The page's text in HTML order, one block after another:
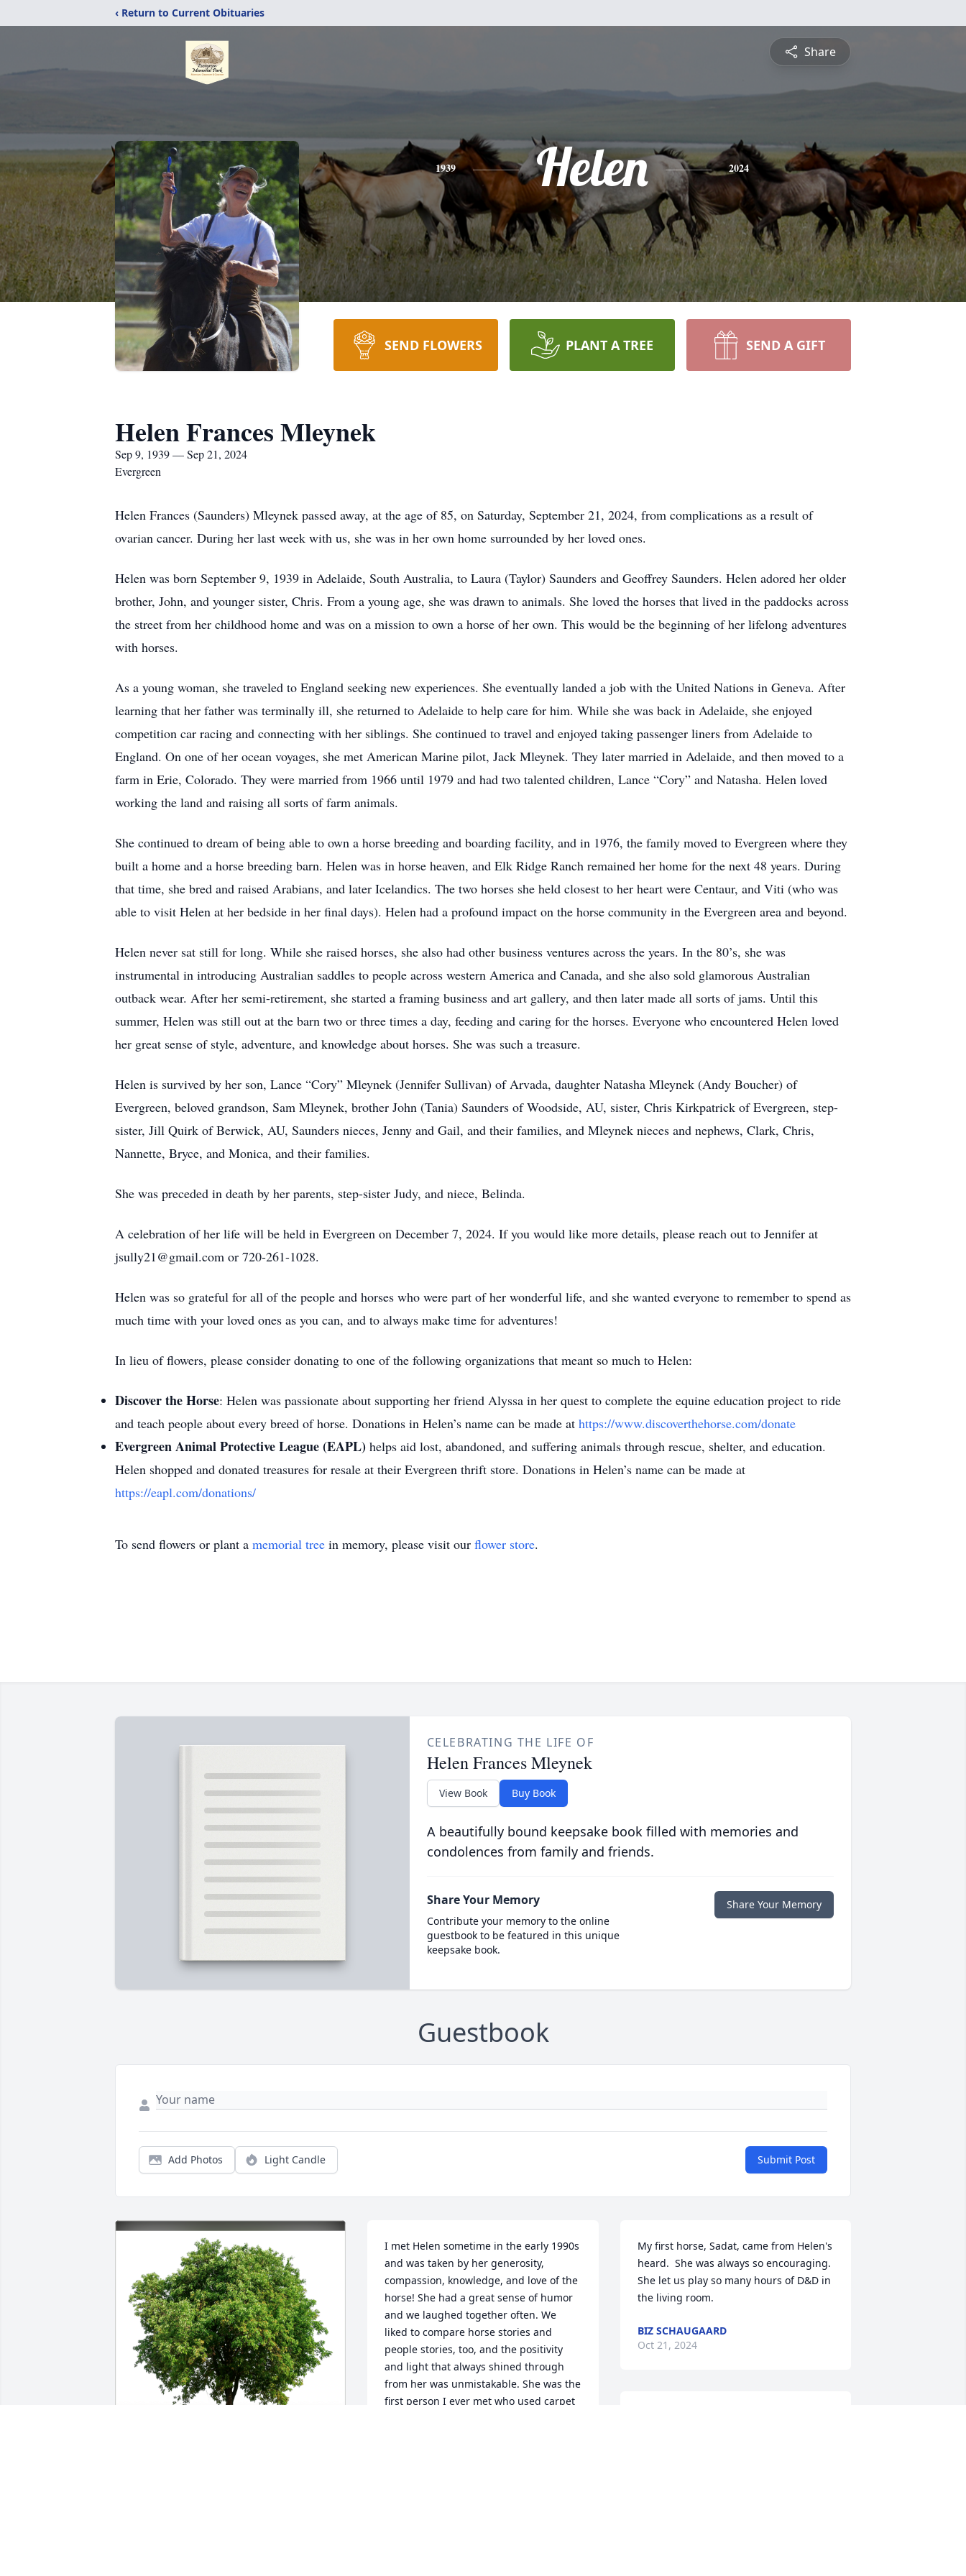
‹ Return to Current Obituaries
Share
1939 Helen 2024
SEND FLOWERS PLANT A TREE SEND A GIFT
Helen Frances Mleynek
Sep 9, 1939 — Sep 21, 2024
Evergreen
Helen Frances (Saunders) Mleynek passed away, at the age of 85, on Saturday, September 21, 2024, from complications as a result of
ovarian cancer. During her last week with us, she was in her own home surrounded by her loved ones.
Helen was born September 9, 1939 in Adelaide, South Australia, to Laura (Taylor) Saunders and Geoffrey Saunders. Helen adored her older
brother, John, and younger sister, Chris. From a young age, she was drawn to animals. She loved the horses that lived in the paddocks across
the street from her childhood home and was on a mission to own a horse of her own. This would be the beginning of her lifelong adventures
with horses.
As a young woman, she traveled to England seeking new experiences. She eventually landed a job with the United Nations in Geneva. After
learning that her father was terminally ill, she returned to Adelaide to help care for him. While she was back in Adelaide, she enjoyed
competition car racing and connecting with her siblings. She continued to travel and enjoyed taking passenger liners from Adelaide to
England. On one of her ocean voyages, she met American Marine pilot, Jack Mleynek. They later married in Adelaide, and then moved to a
farm in Erie, Colorado. They were married from 1966 until 1979 and had two talented children, Lance “Cory” and Natasha. Helen loved
working the land and raising all sorts of farm animals.
She continued to dream of being able to own a horse breeding and boarding facility, and in 1976, the family moved to Evergreen where they
built a home and a horse breeding barn. Helen was in horse heaven, and Elk Ridge Ranch remained her home for the next 48 years. During
that time, she bred and raised Arabians, and later Icelandics. The two horses she held closest to her heart were Centaur, and Viti (who was
able to visit Helen at her bedside in her final days). Helen had a profound impact on the horse community in the Evergreen area and beyond.
Helen never sat still for long. While she raised horses, she also had other business ventures across the years. In the 80’s, she was
instrumental in introducing Australian saddles to people across western America and Canada, and she also sold glamorous Australian
outback wear. After her semi-retirement, she started a framing business and art gallery, and then later made all sorts of jams. Until this
summer, Helen was still out at the barn two or three times a day, feeding and caring for the horses. Everyone who encountered Helen loved
her great sense of style, adventure, and knowledge about horses. She was such a treasure.
Helen is survived by her son, Lance “Cory” Mleynek (Jennifer Sullivan) of Arvada, daughter Natasha Mleynek (Andy Boucher) of
Evergreen, beloved grandson, Sam Mleynek, brother John (Tania) Saunders of Woodside, AU, sister, Chris Kirkpatrick of Evergreen, step-
sister, Jill Quirk of Berwick, AU, Saunders nieces, Jenny and Gail, and their families, and Mleynek nieces and nephews, Clark, Chris,
Nannette, Bryce, and Monica, and their families.
She was preceded in death by her parents, step-sister Judy, and niece, Belinda.
A celebration of her life will be held in Evergreen on December 7, 2024. If you would like more details, please reach out to Jennifer at
jsully21@gmail.com or 720-261-1028.
Helen was so grateful for all of the people and horses who were part of her wonderful life, and she wanted everyone to remember to spend as
much time with your loved ones as you can, and to always make time for adventures!
In lieu of flowers, please consider donating to one of the following organizations that meant so much to Helen:
Discover the Horse: Helen was passionate about supporting her friend Alyssa in her quest to complete the equine education project to ride
and teach people about every breed of horse. Donations in Helen’s name can be made at https://www.discoverthehorse.com/donate
Evergreen Animal Protective League (EAPL) helps aid lost, abandoned, and suffering animals through rescue, shelter, and education.
Helen shopped and donated treasures for resale at their Evergreen thrift store. Donations in Helen’s name can be made at
https://eapl.com/donations/
To send flowers or plant a memorial tree in memory, please visit our flower store.
CELEBRATING THE LIFE OF
Helen Frances Mleynek
View Book Buy Book
A beautifully bound keepsake book filled with memories and
condolences from family and friends.
Share Your Memory
Contribute your memory to the online
guestbook to be featured in this unique
keepsake book.
Share Your Memory
Guestbook
Add Photos Light Candle Submit Post
I met Helen sometime in the early 1990s
and was taken by her generosity,
compassion, knowledge, and love of the
horse! She had a great sense of humor
and we laughed together often. We
liked to compare horse stories and
people stories, too, and the positivity
and light that always shined through
from her was unmistakable. She was the
first person I ever met who used carpet
My first horse, Sadat, came from Helen's
heard.  She was always so encouraging.
She let us play so many hours of D&D in
the living room.
BIZ SCHAUGAARD
Oct 21, 2024